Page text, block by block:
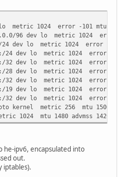
metric 1024 error -101 mtu
96 dev lo metric 1024 error -
24 dev lo metric 1024 error -101
24 dev lo metric 1024 error -101
32 dev lo metric 1024 error -101
28 dev lo metric 1024 error -101
32 dev lo metric 1024 error -101
19 dev lo metric 1024 error -101
dev lo metric 1024 error -101
kernel metric 256 mtu 1500
1024 mtu 1480 advmss 1420
he-ipv6, encapsulated into
out.
iptables).